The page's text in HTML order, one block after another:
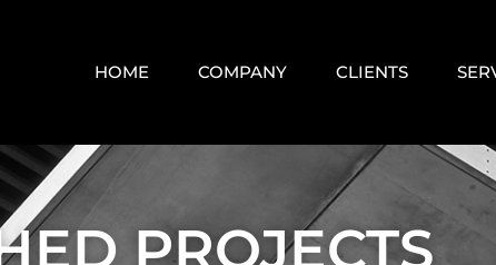
HOME COMPANY CLIENTS
PROJECTS